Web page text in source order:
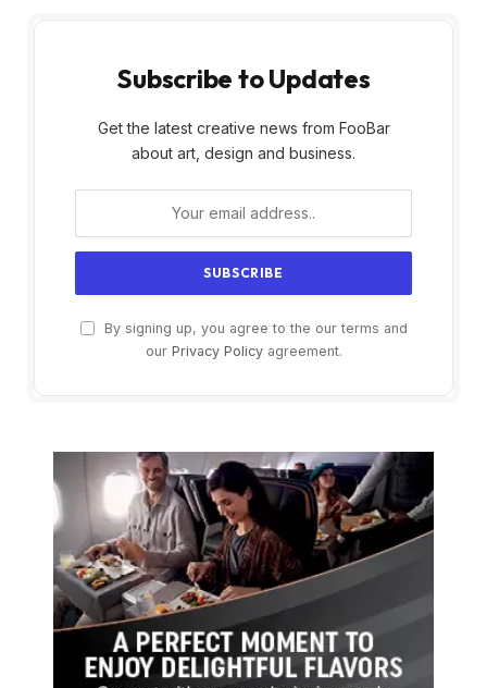
Subscribe to Updates
Get the latest creative news from FooBar
about art, design and business.
By signing up, you agree to the our terms and
our Privacy Policyagreement.